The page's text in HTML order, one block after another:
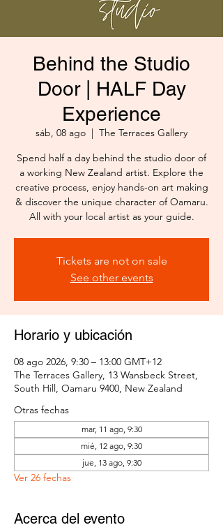
Behind the Studio
Door | HALF Day
Experience
sáb, 08 ago
  |
The Terraces Gallery
Spend half a day behind the studio door of
a working New Zealand artist. Explore the
creative process, enjoy hands-on art making
& discover the unique character of Oamaru.
All with your local artist as your guide.
Tickets are not on sale
See other events
Horario y ubicación
08 ago 2026, 9:30 – 13:00 GMT+12
The Terraces Gallery, 13 Wansbeck Street,
South Hill, Oamaru 9400, New Zealand
Otras fechas
mar, 11 ago, 9:30
mié, 12 ago, 9:30
jue, 13 ago, 9:30
Ver 26 fechas
Acerca del evento